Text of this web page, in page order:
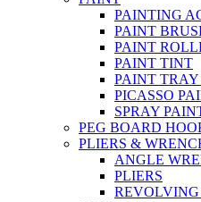
PAINTING
PAINT
PAINT
PAINT TINT
PAINT TRAY
PICASSO
SPRAY
PEG BOARD
PLIERS &
ANGLE
PLIERS